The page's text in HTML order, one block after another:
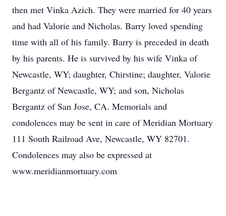
then met Vinka Azich. They were married for 40 years
and had Valorie and Nicholas. Barry loved spending
time with all of his family. Barry is preceded in death
by his parents. He is survived by his wife Vinka of
Newcastle, WY; daughter, Chirstine; daughter, Valorie
Bergantz of Newcastle, WY; and son, Nicholas
Bergantz of San Jose, CA. Memorials and
condolences may be sent in care of Meridian Mortuary
111 South Railroad Ave, Newcastle, WY 82701.
Condolences may also be expressed at
www.meridianmortuary.com